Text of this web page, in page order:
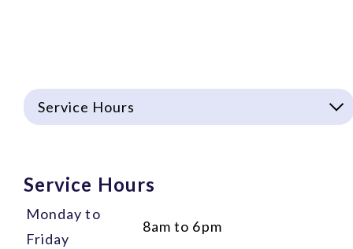
Service Hours
Service Hours
Monday to
Friday
8am to 6pm